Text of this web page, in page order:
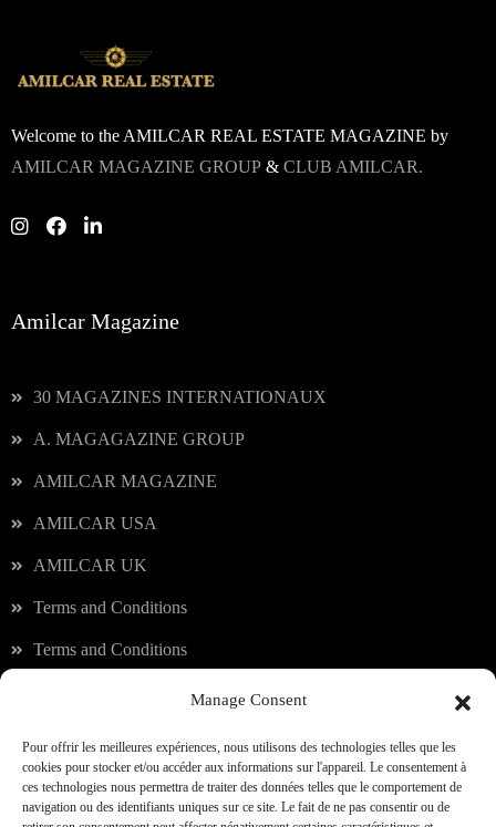
Manage Consent
Pour offrir les meilleures expériences, nous utilisons des technologies telles que les
cookies pour stocker et/ou accéder aux informations sur l'appareil. Le consentement à
ces technologies nous permettra de traiter des données telles que le comportement de
navigation ou des identifiants uniques sur ce site. Le fait de ne pas consentir ou de
Welcome to the AMILCAR REAL ESTATE MAGAZINE by
AMILCAR MAGAZINE GROUP & CLUB AMILCAR.
Amilcar Magazine
30 MAGAZINES INTERNATIONAUX
A. MAGAGAZINE GROUP
AMILCAR MAGAZINE
AMILCAR USA
AMILCAR UK
Terms and Conditions
Terms and Conditions
JOIN OUR CLUB